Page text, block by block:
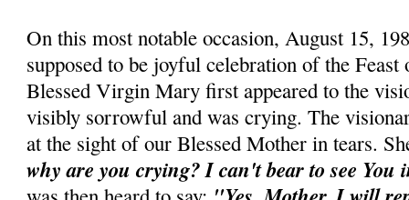
On this most notable occasion, August 15,
supposed to be joyful celebration of the
Blessed Virgin Mary first appeared to the
visibly sorrowful and was crying. The
at the sight of our Blessed Mother in tears.
why are you crying? I can't bear to see